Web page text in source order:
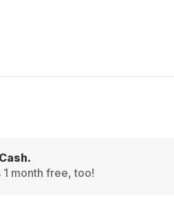
month free, too!